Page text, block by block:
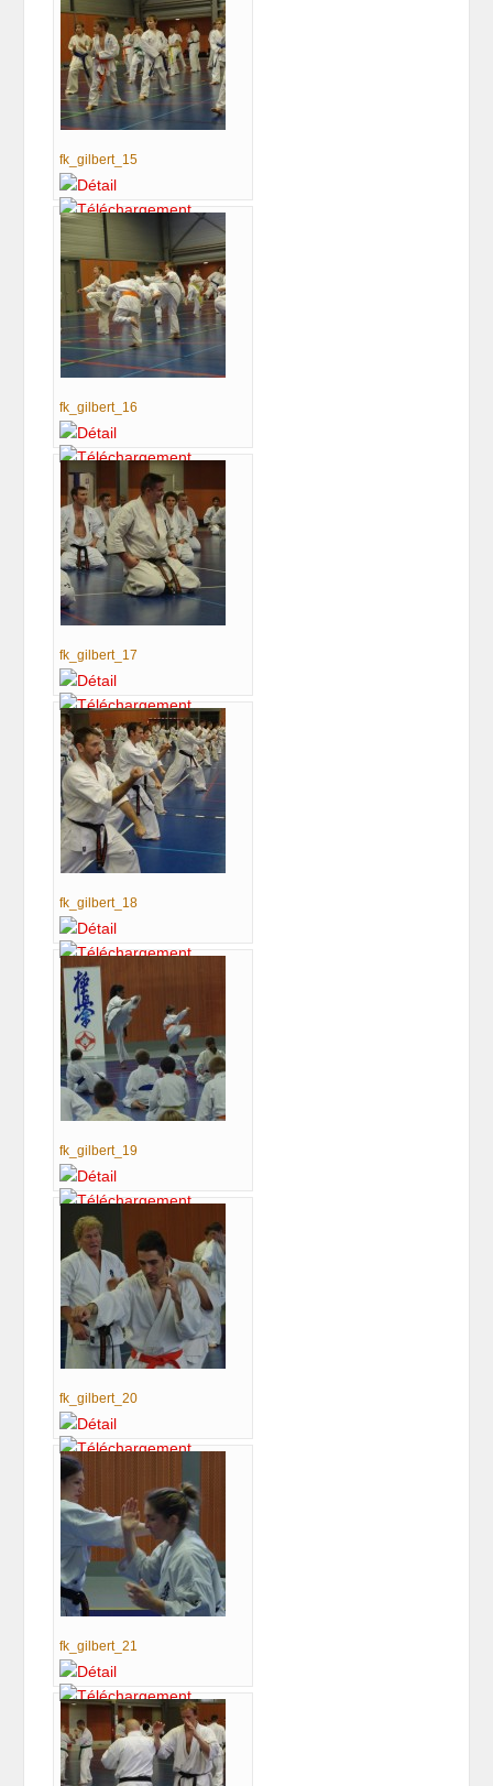
fk_gilbert_15
fk_gilbert_16
fk_gilbert_17
fk_gilbert_18
fk_gilbert_19
fk_gilbert_20
fk_gilbert_21